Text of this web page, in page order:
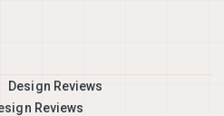
Design Reviews
Reviews